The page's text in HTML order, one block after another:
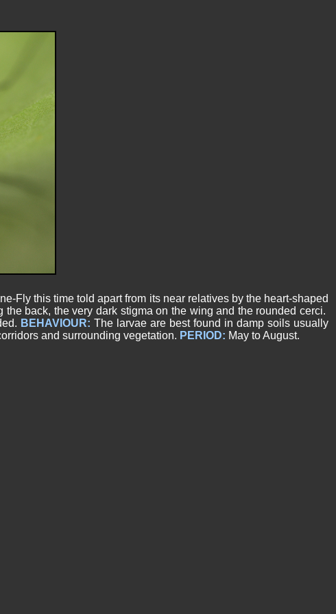
Fly this time told apart from its near relatives by the heart-shaped
back, the very dark stigma on the wing and the rounded cerci.
BEHAVIOUR: The larvae are best found in damp soils usually
and surrounding vegetation. PERIOD: May to August.